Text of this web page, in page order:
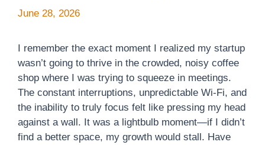
June 28, 2026
I remember the exact moment I realized my startup
wasn’t going to thrive in the crowded, noisy coffee
shop where I was trying to squeeze in meetings.
The constant interruptions, unpredictable Wi-Fi, and
the inability to truly focus felt like pressing my head
against a wall. It was a lightbulb moment—if I didn’t
find a better space, my growth would stall. Have